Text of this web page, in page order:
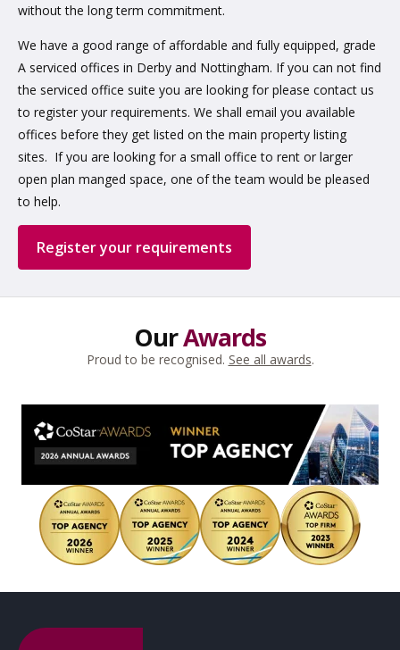
without the long term commitment.
We have a good range of affordable and fully equipped, grade
A serviced offices in Derby and Nottingham. If you can not find
the serviced office suite you are looking for please contact us
to register your requirements. We shall email you available
offices before they get listed on the main property listing
sites. If you are looking for a small office to rent or larger
open plan manged space, one of the team would be pleased
to help.
Register your requirements
OurAwards
Proud to be recognised. See all awards.